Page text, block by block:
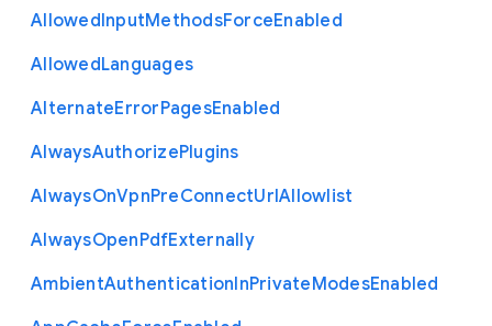
AllowedInputMethodsForceEnabled
AllowedLanguages
AlternateErrorPagesEnabled
AlwaysAuthorizePlugins
AlwaysOnVpnPreConnectUrlAllowlist
AlwaysOpenPdfExternally
AmbientAuthenticationInPrivateModesEnabled